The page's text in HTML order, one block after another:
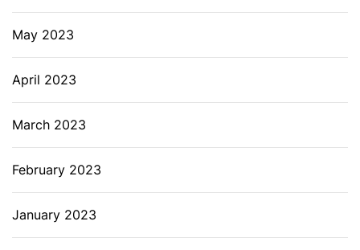
May 2023
April 2023
March 2023
February 2023
January 2023